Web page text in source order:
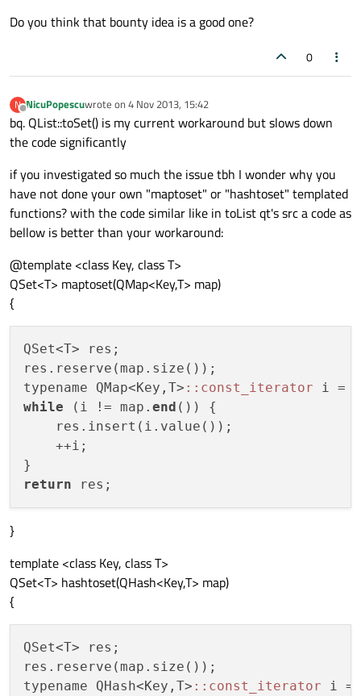
Do you think that bounty idea is a good one?
0
N
Offline
NicuPopescuwrote on 4 Nov 2013, 15:42
last edited by
bq. QList::toSet() is my current workaround but slows down
the code significantly
if you investigated so much the issue tbh I wonder why you
have not done your own "maptoset" or "hashtoset" templated
functions? with the code similar like in toList qt's src a code as
bellow is better than your workaround:
@template <class Key, class T>
QSet<T> maptoset(QMap<Key,T> map)
{
QSet<T> res;
res.reserve(map.size());
typename QMap<Key,T> : :const_iterator i =
while (i != map. end ()) {
    res.insert(i.value());
    ++i;
return
}
template <class Key, class T>
QSet<T> hashtoset(QHash<Key,T> map)
{
QSet<T> res;
res.reserve(map.size());
typename QHash<Key,T> : :const_iterator i =